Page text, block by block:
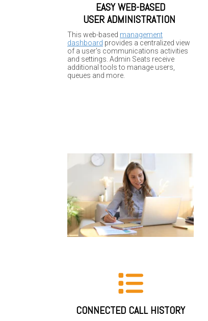
EASY WEB-BASED
USER ADMINISTRATION
This web-based management
dashboard provides a centralized view
of a user's communications activities
and settings. Admin Seats receive
additional tools to manage users,
queues and more.
CONNECTED CALL HISTORY